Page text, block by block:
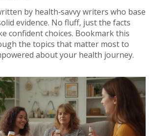
by health‑savvy writers who base
evidence. No fluff, just the facts
confident choices. Bookmark this
the topics that matter most to
about your health journey.